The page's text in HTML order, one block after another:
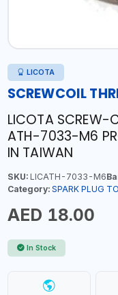
LICOTA
SCREWCOIL
LICOTA SCREW-
ATH-7033-M6
IN TAIWAN
SKU:LICATH-7033-M6
Category: SPARK PLUG
AED 18.00
In Stock